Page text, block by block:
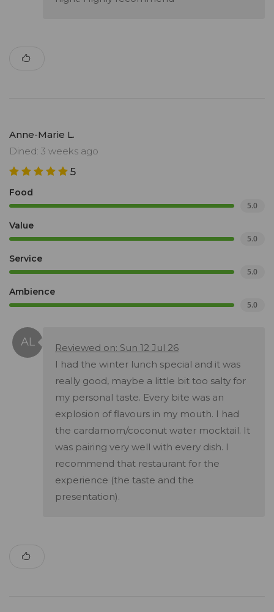
Anne-Marie L.
Dined: 3 weeks ago
5
Food
5.0
Value
5.0
Service
5.0
Ambience
5.0
Reviewed on: Sun 12 Jul 26
I had the winter lunch special and it was
really good, maybe a little bit too salty for
my personal taste. Every bite was an
explosion of flavours in my mouth. I had
the cardamom/coconut water mocktail. It
was pairing very well with every dish. I
recommend that restaurant for the
experience (the taste and the
presentation).